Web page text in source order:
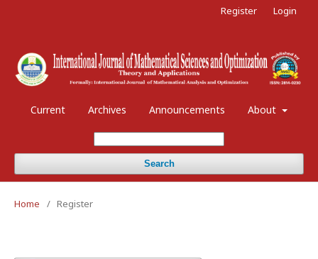
Current Archives Announcements About
Search
Register Login
Home / Register